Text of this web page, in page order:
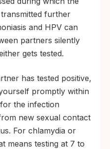
further
and HPV can
partners silently
gets tested.
has tested positive,
promptly within
the infection
new sexual contact
For chlamydia or
means testing at 7 to